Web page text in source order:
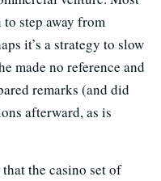
step away from
it’s a strategy to slow
made no reference and
remarks (and did
afterward, as is
the casino set of